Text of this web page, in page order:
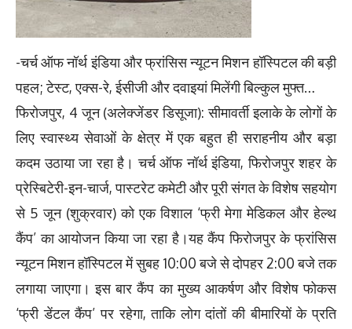
-चर्च ऑफ नॉर्थ इंडिया और फ्रांसिस न्यूटन मिशन हॉस्पिटल की बड़ी
पहल; टेस्ट, एक्स-रे, ईसीजी और दवाइयां मिलेंगी बिल्कुल मुफ्त…
फिरोजपुर, 4 जून (अलेक्जेंडर डिसूजा): सीमावर्ती इलाके के लोगों के
लिए स्वास्थ्य सेवाओं के क्षेत्र में एक बहुत ही सराहनीय और बड़ा
कदम उठाया जा रहा है। चर्च ऑफ नॉर्थ इंडिया, फिरोजपुर शहर के
प्रेस्बिटेरी-इन-चार्ज, पास्टरेट कमेटी और पूरी संगत के विशेष सहयोग
से 5 जून (शुक्रवार) को एक विशाल ‘फ्री मेगा मेडिकल और हेल्थ
कैंप’ का आयोजन किया जा रहा है।यह कैंप फिरोजपुर के फ्रांसिस
न्यूटन मिशन हॉस्पिटल में सुबह 10:00 बजे से दोपहर 2:00 बजे तक
लगाया जाएगा। इस बार कैंप का मुख्य आकर्षण और विशेष फोकस
‘फ्री डेंटल कैंप’ पर रहेगा, ताकि लोग दांतों की बीमारियों के प्रति